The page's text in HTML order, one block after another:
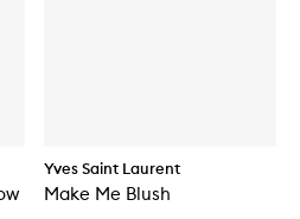
Yves Saint Laurent
Make Me Blush